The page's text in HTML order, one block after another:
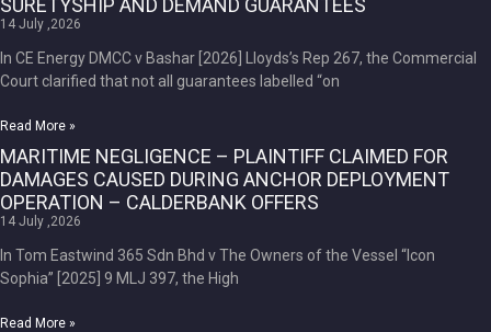
SURETYSHIP AND DEMAND GUARANTEES
14 July ,2026
In CE Energy DMCC v Bashar [2026] Lloyds’s Rep 267, the Commercial
Court clarified that not all guarantees labelled “on
Read More »
MARITIME NEGLIGENCE – PLAINTIFF CLAIMED FOR
DAMAGES CAUSED DURING ANCHOR DEPLOYMENT
OPERATION – CALDERBANK OFFERS
14 July ,2026
In Tom Eastwind 365 Sdn Bhd v The Owners of the Vessel “Icon
Sophia” [2025] 9 MLJ 397, the High
Read More »